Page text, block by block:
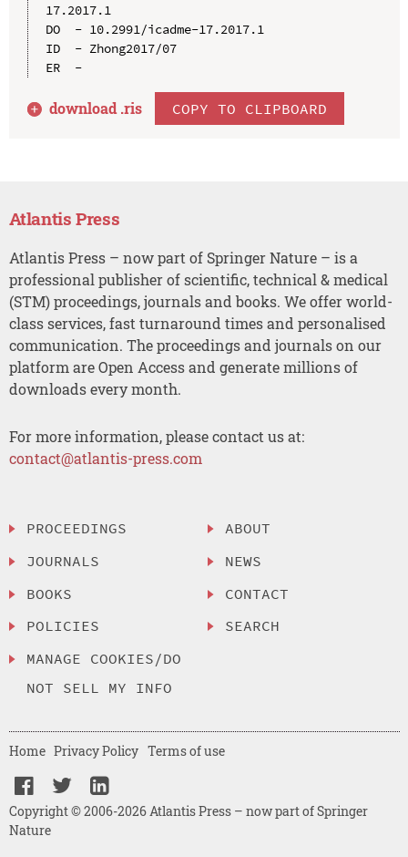
17.2017.1
DO  - 10.2991/icadme-17.2017.1
ID  - Zhong2017/07
ER  -
download .ris COPY TO CLIPBOARD
Atlantis Press
Atlantis Press – now part of Springer Nature – is a
professional publisher of scientific, technical & medical
(STM) proceedings, journals and books. We offer world-
class services, fast turnaround times and personalised
communication. The proceedings and journals on our
platform are Open Access and generate millions of
downloads every month.
For more information, please contact us at:
contact@atlantis-press.com
PROCEEDINGS
JOURNALS
BOOKS
POLICIES
MANAGE COOKIES/DO
NOT SELL MY INFO
ABOUT
NEWS
CONTACT
SEARCH
Copyright © 2006-2026 Atlantis Press – now part of Springer
Nature
Home Privacy Policy Terms of use